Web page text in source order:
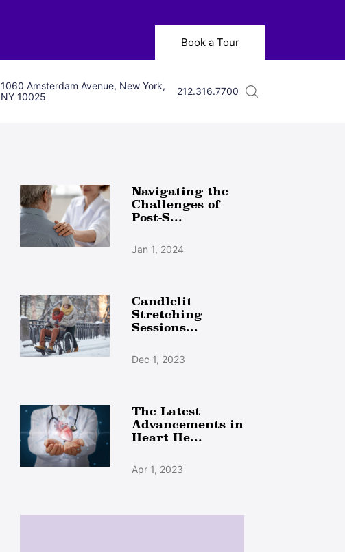
Book a Tour
1060 Amsterdam Avenue, New York,
NY 10025
212.316.7700
Navigating the
Challenges of
Post-S...
Jan 1, 2024
Candlelit
Stretching
Sessions...
Dec 1, 2023
The Latest
Advancements in
Heart He...
Apr 1, 2023